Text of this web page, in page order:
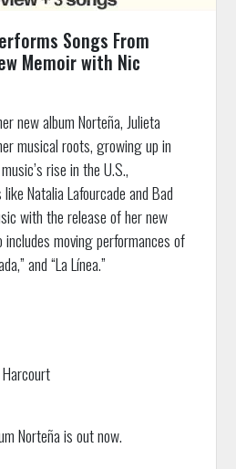
Songs From
Memoir with Nic
new album Norteña, Julieta
musical roots, growing up in
rise in the U.S.,
Natalia Lafourcade and Bad
with the release of her new
moving performances of
and “La Línea.”
Norteña is out now.